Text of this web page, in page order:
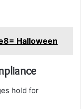
Halloween
hold for